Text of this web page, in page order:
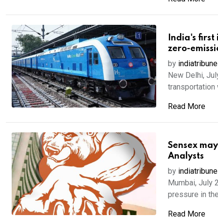
India's
zero-
by indiatribune
New Delhi,
transportation
Read More
Sensex
Analysts
by indiatribune
Mumbai, July
pressure in
Read More